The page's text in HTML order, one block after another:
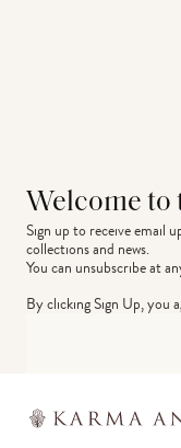
Welcome to
Sign up to receive email
collections and news.
You can unsubscribe at
By clicking Sign Up, you